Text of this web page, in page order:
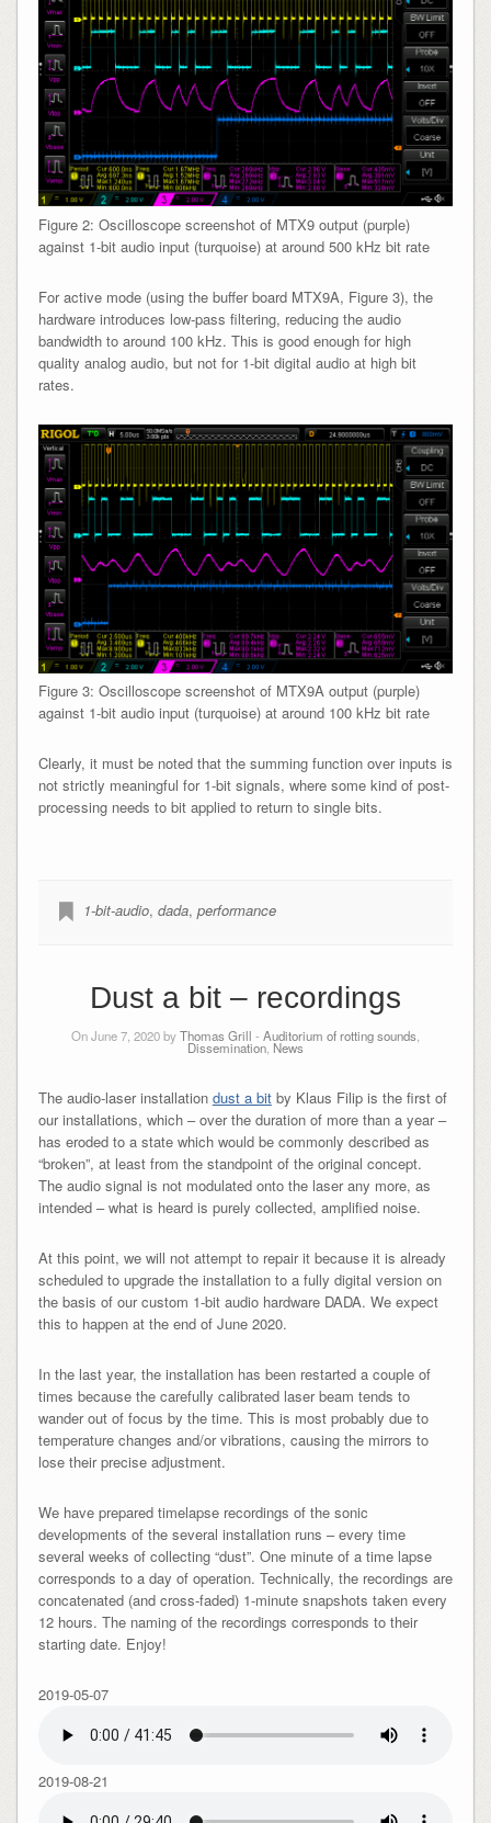
Figure 2: Oscilloscope screenshot of MTX9 output (purple)
against 1-bit audio input (turquoise) at around 500 kHz bit rate
For active mode (using the buffer board MTX9A, Figure 3), the
hardware introduces low-pass filtering, reducing the audio
bandwidth to around 100 kHz. This is good enough for high
quality analog audio, but not for 1-bit digital audio at high bit
rates.
Figure 3: Oscilloscope screenshot of MTX9A output (purple)
against 1-bit audio input (turquoise) at around 100 kHz bit rate
Clearly, it must be noted that the summing function over inputs is
not strictly meaningful for 1-bit signals, where some kind of post-
processing needs to bit applied to return to single bits.
1-bit-audio, dada, performance
Dust a bit – recordings
On June 7, 2020 byThomas Grill - Auditorium of rotting sounds
Dissemination News
The audio-laser installation dust a bitby Klaus Filip is the first of
our installations, which – over the duration of more than a year –
has eroded to a state which would be commonly described as
“broken”, at least from the standpoint of the original concept.
The audio signal is not modulated onto the laser any more, as
intended – what is heard is purely collected, amplified noise.
At this point, we will not attempt to repair it because it is already
scheduled to upgrade the installation to a fully digital version on
the basis of our custom 1-bit audio hardware DADA. We expect
this to happen at the end of June 2020.
In the last year, the installation has been restarted a couple of
times because the carefully calibrated laser beam tends to
wander out of focus by the time. This is most probably due to
temperature changes and/or vibrations, causing the mirrors to
lose their precise adjustment.
We have prepared timelapse recordings of the sonic
developments of the several installation runs – every time
several weeks of collecting “dust”. One minute of a time lapse
corresponds to a day of operation. Technically, the recordings are
concatenated (and cross-faded) 1-minute snapshots taken every
12 hours. The naming of the recordings corresponds to their
starting date. Enjoy!
2019-05-07
2019-08-21